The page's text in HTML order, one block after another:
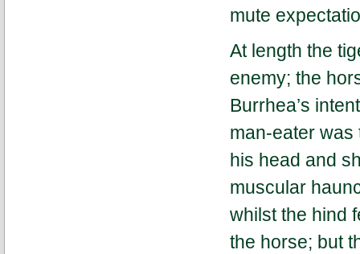
mute
At length the
enemy; the
Burrhea’s
man-eater was
his head and
muscular
whilst the hind
the horse; but